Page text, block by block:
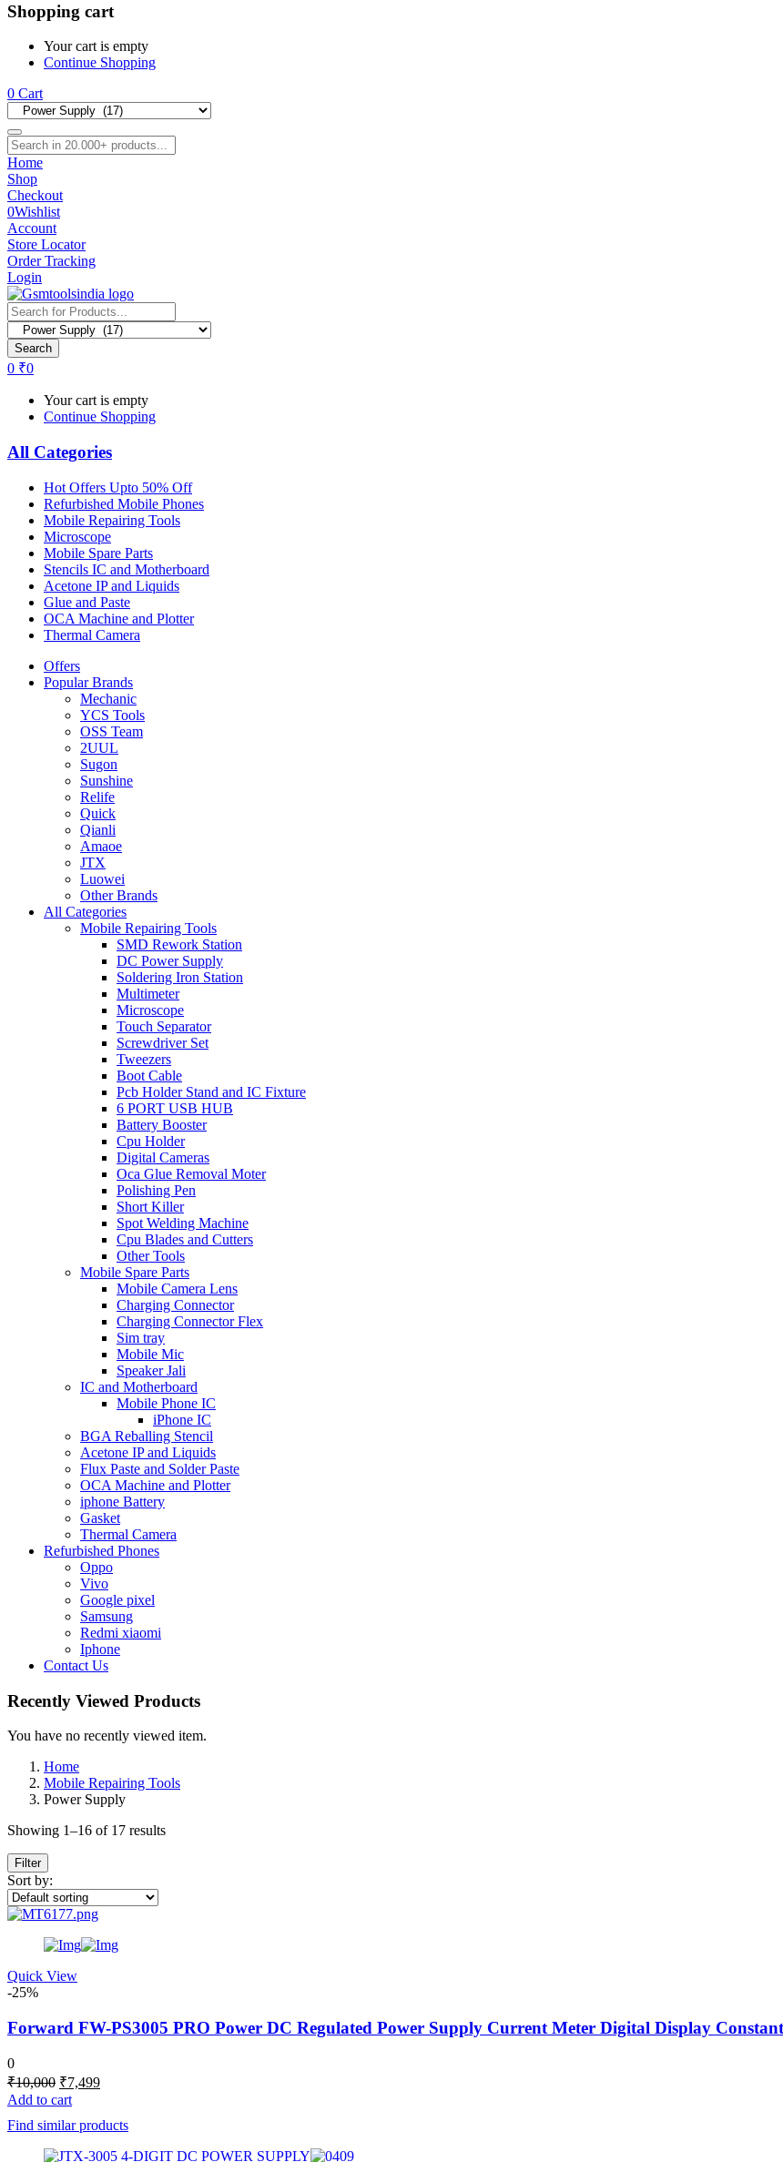
Shopping cart
Your cart is empty
Continue Shopping
0 Cart
Home
Shop
Checkout
0Wishlist
Account
Store Locator
Order Tracking
Login
Search
0 ₹0
Your cart is empty
Continue Shopping
All Categories
Hot Offers Upto 50% Off
Refurbished Mobile Phones
Mobile Repairing Tools
Microscope
Mobile Spare Parts
Stencils IC and Motherboard
Acetone IP and Liquids
Glue and Paste
OCA Machine and Plotter
Thermal Camera
Offers
Popular Brands
Mechanic
YCS Tools
OSS Team
2UUL
Sugon
Sunshine
Relife
Quick
Qianli
Amaoe
JTX
Luowei
Other Brands
All Categories
Mobile Repairing Tools
SMD Rework Station
DC Power Supply
Soldering Iron Station
Multimeter
Microscope
Touch Separator
Screwdriver Set
Tweezers
Boot Cable
Pcb Holder Stand and IC Fixture
6 PORT USB HUB
Battery Booster
Cpu Holder
Digital Cameras
Oca Glue Removal Moter
Polishing Pen
Short Killer
Spot Welding Machine
Cpu Blades and Cutters
Other Tools
Mobile Spare Parts
Mobile Camera Lens
Charging Connector
Charging Connector Flex
Sim tray
Mobile Mic
Speaker Jali
IC and Motherboard
Mobile Phone IC
iPhone IC
BGA Reballing Stencil
Acetone IP and Liquids
Flux Paste and Solder Paste
OCA Machine and Plotter
iphone Battery
Gasket
Thermal Camera
Refurbished Phones
Oppo
Vivo
Google pixel
Samsung
Redmi xiaomi
Iphone
Contact Us
Recently Viewed Products
You have no recently viewed item.
Home
Mobile Repairing Tools
Power Supply
Showing 1–16 of 17 results
Filter
Sort by:
Quick View
-25%
Forward FW-PS3005 PRO Power DC Regulated Power Supply Current Meter Digital Display
0
₹10,000 Original
price
was:
₹10,000.
₹7,499Current
₹7,499.
Add to cart
Find similar products